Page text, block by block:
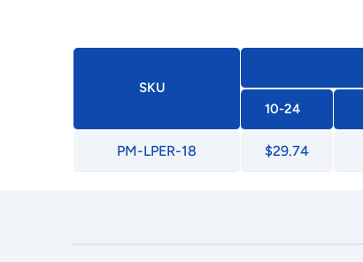
SKU
10-24
PM-LPER-18 $29.74